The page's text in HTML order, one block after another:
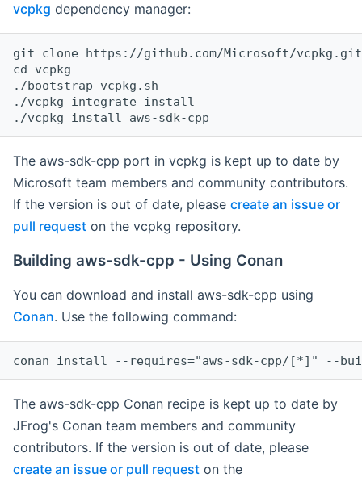
vcpkg dependency manager:
git clone https://github.com/Microsoft/vcpkg.git
cd vcpkg
./bootstrap-vcpkg.sh
./vcpkg integrate install
The aws-sdk-cpp port in vcpkg is kept up to date by
Microsoft team members and community contributors.
If the version is out of date, please create an issue or
pull request on the vcpkg repository.
Building aws-sdk-cpp - Using Conan
You can download and install aws-sdk-cpp using
Conan. Use the following command:
The aws-sdk-cpp Conan recipe is kept up to date by
JFrog's Conan team members and community
contributors. If the version is out of date, please
create an issue or pull request on the